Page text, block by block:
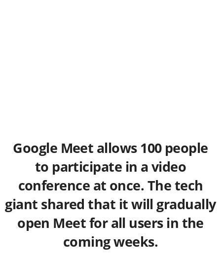
Google Meet allows 100 people
to participate in a video
conference at once. The tech
giant shared that it will gradually
open Meet for all users in the
coming weeks.